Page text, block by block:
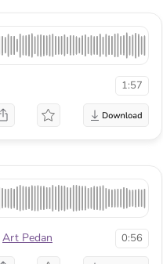
1:57
Art Pedan 0:56